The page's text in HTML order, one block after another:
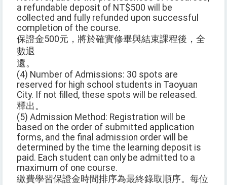
a refundable deposit of NT$500 will be
collected and fully refunded upon successful
completion of the course.
保證金500元，將於確實修畢與結束課程後，全
數退
還。
(4) Number of Admissions: 30 spots are
reserved for high school students in Taoyuan
City. If not filled, these spots will be released.
釋出。
(5) Admission Method: Registration will be
based on the order of submitted application
forms, and the final admission order will be
determined by the time the learning deposit is
paid. Each student can only be admitted to a
maximum of one course.
繳費學習保證金時間排序為最終錄取順序。每位